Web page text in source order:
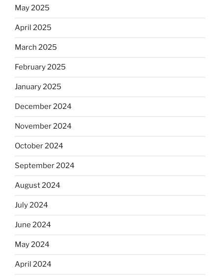
May 2025
April 2025
March 2025
February 2025
January 2025
December 2024
November 2024
October 2024
September 2024
August 2024
July 2024
June 2024
May 2024
April 2024